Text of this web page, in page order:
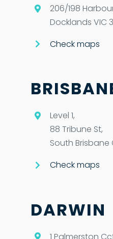
206/198
Docklands VIC
Check maps
Level 1,
88 Tribune St,
South Brisbane
Check maps
DARWIN
1 Palmerston